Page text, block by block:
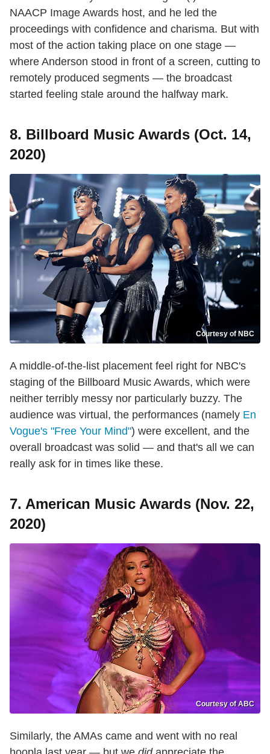
NAACP Image Awards host, and he led the
proceedings with confidence and charisma. But with
most of the action taking place on one stage —
where Anderson stood in front of a screen, cutting to
remotely produced segments — the broadcast
started feeling stale around the halfway mark.
8. Billboard Music Awards (Oct. 14,
2020)
Courtesy of NBC
A middle-of-the-list placement feel right for NBC's
staging of the Billboard Music Awards, which were
neither terribly messy nor particularly buzzy. The
audience was virtual, the performances (namely En
Vogue's "Free Your Mind") were excellent, and the
overall broadcast was solid — and that's all we can
really ask for in times like these.
7. American Music Awards (Nov. 22,
2020)
Courtesy of ABC
Similarly, the AMAs came and went with no real